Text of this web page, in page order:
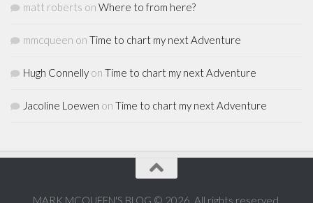
matt roberts on Where to from here?
mmcqueen on Time to chart my next Adventure
Hugh Connelly on Time to chart my next Adventure
Jacoline Loewen on Time to chart my next Adventure
MARK MCQUEEN'S BLOG © 2026. All rights reserved.